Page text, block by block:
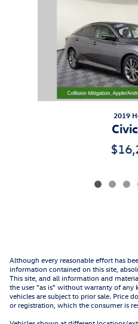
2019
Although every reasonable effort has
information contained on this site,
This site, and all information and
the user "as is" without warranty of any
vehicles are subject to prior sale. Price
or registration, which the consumer is